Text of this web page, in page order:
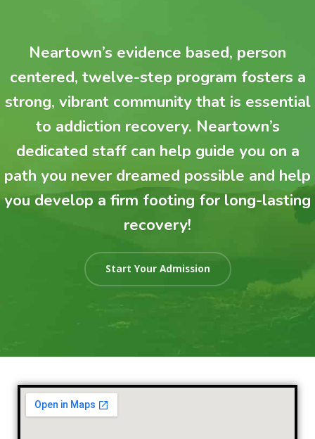
Neartown’s evidence based, person
centered, twelve-step program fosters a
strong, vibrant community that is essential
to addiction recovery. Neartown’s
dedicated staff can help guide you on a
path you never dreamed possible and help
you develop a firm footing for long-lasting
recovery!
Start Your Admission